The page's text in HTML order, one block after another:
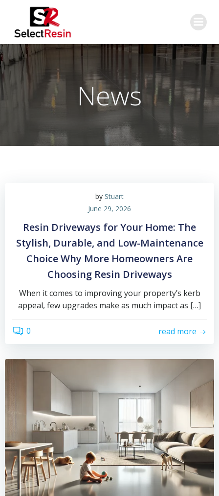
News
by Stuart
June 29, 2026
Resin Driveways for Your Home: The
Stylish, Durable, and Low-Maintenance
Choice Why More Homeowners Are
Choosing Resin Driveways
When it comes to improving your property’s kerb
appeal, few upgrades make as much impact as […]
0 read more